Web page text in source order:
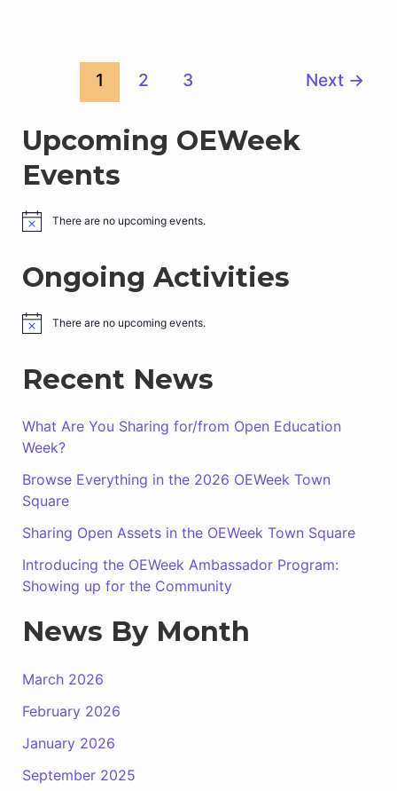
1 2 3 Next →
Upcoming OEWeek
Events
N
c
There are no upcoming events.
Ongoing Activities
N
There are no upcoming events.
Recent News
What Are You Sharing for/from Open Education
Week?
Browse Everything in the 2026 OEWeek Town
Square
Sharing Open Assets in the OEWeek Town Square
Introducing the OEWeek Ambassador Program:
Showing up for the Community
News By Month
March 2026
February 2026
January 2026
September 2025